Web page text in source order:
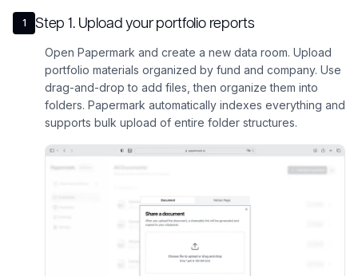
1 Step1. Upload your portfolio reports
Open Papermark and create a new data room. Upload
portfolio materials organized by fund and company. Use
drag-and-drop to add files, then organize them into
folders. Papermark automatically indexes everything and
supports bulk upload of entire folder structures.